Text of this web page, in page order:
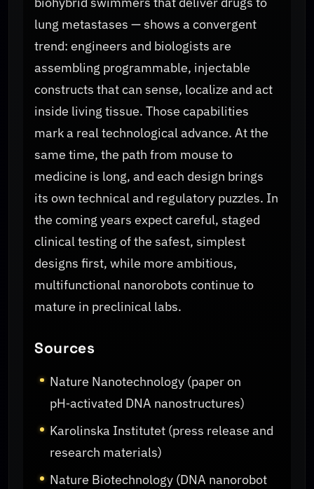
lung metastases — shows a convergent
trend: engineers and biologists are
assembling programmable, injectable
constructs that can sense, localize and act
inside living tissue. Those capabilities
mark a real technological advance. At the
same time, the path from mouse to
medicine is long, and each design brings
its own technical and regulatory puzzles. In
the coming years expect careful, staged
clinical testing of the safest, simplest
designs first, while more ambitious,
multifunctional nanorobots continue to
mature in preclinical labs.
Sources
Nature Nanotechnology (paper on
pH‑activated DNA nanostructures)
Karolinska Institutet (press release and
research materials)
Nature Biotechnology (DNA nanorobot